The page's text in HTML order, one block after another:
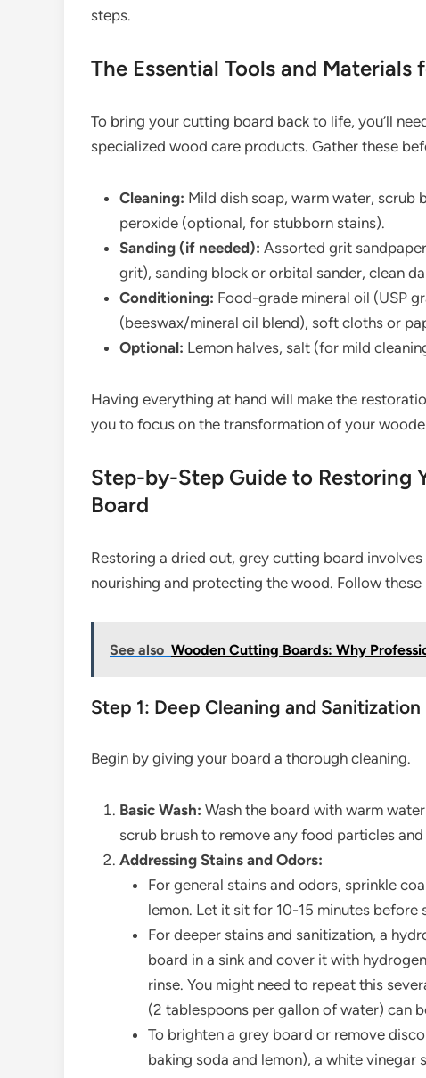
steps.
The Essential Tools and Materials
To bring your cutting board back to life, you’ll
specialized wood care products. Gather these
Cleaning: Mild dish soap, warm water, scrub
peroxide (optional, for stubborn stains).
Sanding (if needed): Assorted grit
grit), sanding block or orbital sander, clean
Conditioning: Food-grade mineral oil (USP
(beeswax/mineral oil blend), soft cloths or
Optional: Lemon halves, salt (for mild
Having everything at hand will make the
you to focus on the transformation of your
Step-by-Step Guide to Restoring
Board
Restoring a dried out, grey cutting board
nourishing and protecting the wood. Follow
See also Wooden Cutting Boards: Why
Step 1: Deep Cleaning and Sanitization
Begin by giving your board a thorough cleaning.
Basic Wash: Wash the board with warm
scrub brush to remove any food particles
Addressing Stains and Odors:
For general stains and odors, sprinkle
lemon. Let it sit for 10-15 minutes
For deeper stains and sanitization, a
board in a sink and cover it with
rinse. You might need to repeat this
(2 tablespoons per gallon of water) can
To brighten a grey board or remove
baking soda and lemon), a white